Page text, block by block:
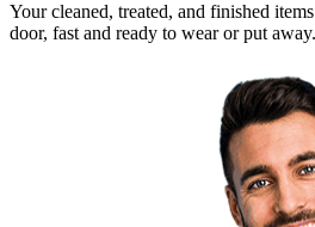
Your cleaned, treated, and finished
door, fast and ready to wear or put away.